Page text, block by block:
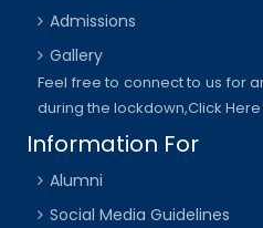
Admissions
Gallery
Feel free to connect to us for
during the lockdown,Click Here
Information For
Alumni
Social Media Guidelines